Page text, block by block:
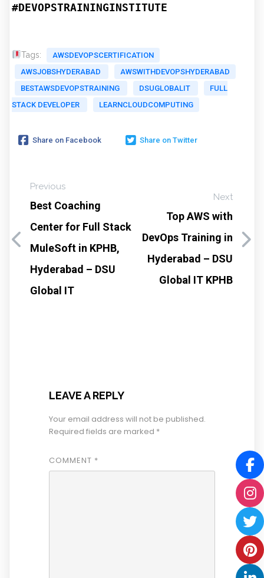
#DEVOPSTRAININGINSTITUTE
Tags:
AWSDEVOPSCERTIFICATION
AWSJOBSHYDERABAD
AWSWITHDEVOPSHYDERABAD
BESTAWSDEVOPSTRAINING
DSUGLOBALIT
FULL
STACK DEVELOPER
LEARNCLOUDCOMPUTING
Share on Facebook Share on Twitter
Previous
Best Coaching
Center for Full Stack
MuleSoft in KPHB,
Hyderabad – DSU
Global IT
Next
Top AWS with
DevOps Training in
Hyderabad – DSU
Global IT KPHB
LEAVE A REPLY
Your email address will not be published.
Required fields are marked *
COMMENT *